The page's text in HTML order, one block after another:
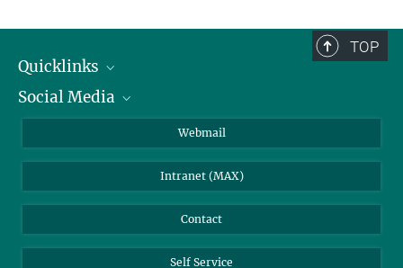
TOP
Quicklinks
IMPRS Graduate School
Weather station
Social Media
BlueSky
Webmail
Intranet (MAX)
Contact
Self Service